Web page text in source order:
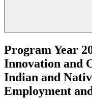
Program Year
Innovation and
Indian and
Employment